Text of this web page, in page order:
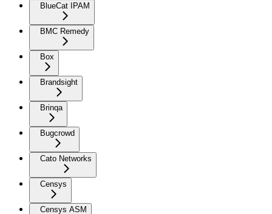
BlueCat IPAM
BMC Remedy
Box
Brandsight
Brinqa
Bugcrowd
Cato Networks
Censys
Censys ASM